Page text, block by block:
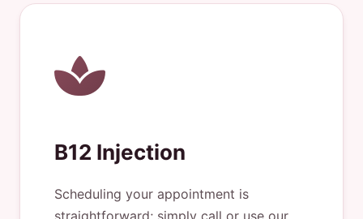
B12 Injection
Scheduling your appointment is
straightforward; simply call or use our